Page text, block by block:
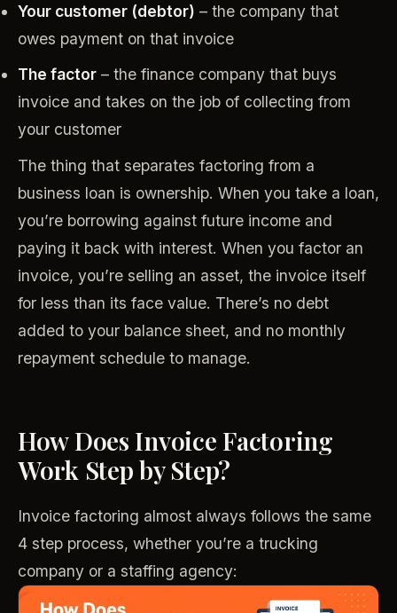
Your customer (debtor) – the company that
owes payment on that invoice
The factor – the finance company that buys
invoice and takes on the job of collecting from
your customer
The thing that separates factoring from a
business loan is ownership. When you take a loan,
you’re borrowing against future income and
paying it back with interest. When you factor an
invoice, you’re selling an asset, the invoice itself
for less than its face value. There’s no debt
added to your balance sheet, and no monthly
repayment schedule to manage.
How Does Invoice Factoring
Work Step by Step?
Invoice factoring almost always follows the same
4 step process, whether you’re a trucking
company or a staffing agency: